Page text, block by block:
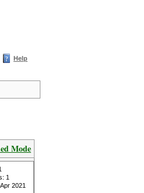
Help
Mode
1
2021